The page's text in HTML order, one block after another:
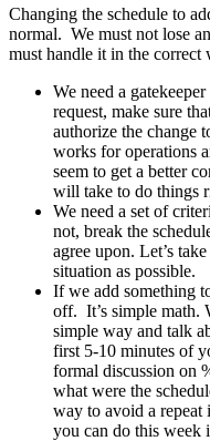
Changing the schedule to
normal. We must not lose
must handle it in the correct
We need a
request, make sure
authorize the change
works for operations
seem to get a better
will take to do things
We need a set of
not, break the
agree upon. Let’s
situation as possible.
If we add something
off. It’s simple math.
simple way and talk
first 5-10 minutes of
formal discussion on
what were the
way to avoid a
you can do this